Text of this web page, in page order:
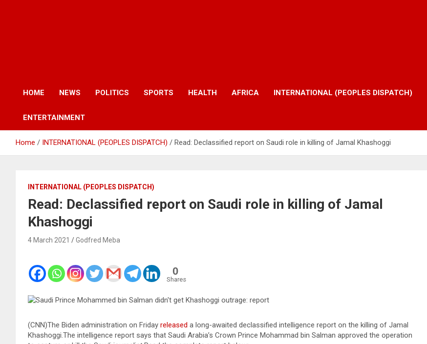
HOME NEWS POLITICS SPORTS HEALTH AFRICA INTERNATIONAL (PEOPLES DISPATCH)
ENTERTAINMENT
Home INTERNATIONAL (PEOPLES DISPATCH) Read: Declassified report on Saudi role in killing of Jamal Khashoggi
INTERNATIONAL (PEOPLES DISPATCH)
Read: Declassified report on Saudi role in killing of Jamal
Khashoggi
4 March 2021 Godfred Meba
0
Shares
(CNN)The Biden administration on Friday released a long-awaited declassified intelligence report on the killing of Jamal
Khashoggi.The intelligence report says that Saudi Arabia’s Crown Prince Mohammad bin Salman approved the operation